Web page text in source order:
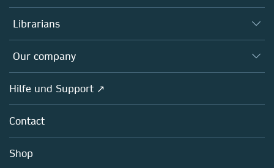
Books
Platforms
Autor*innen
Editors
Open science
Policies
Librarians
Overview
Our company
Overview
About us
Careers
Hilfe und Support ↗
Contact
Shop